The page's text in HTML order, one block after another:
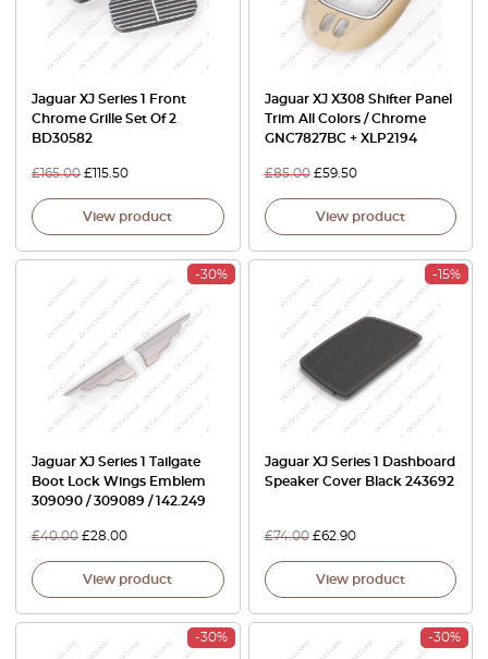
Jaguar XJ Series 1 Front
Chrome Grille Set Of 2
BD30582
£165.00 £115.50
View product
Jaguar XJ X308 Shifter Panel
Trim All Colors / Chrome
GNC7827BC + XLP2194
£85.00 £59.50
View product
-30%
Jaguar XJ Series 1 Tailgate
Boot Lock Wings Emblem
309090 / 309089 / 142.249
£40.00 £28.00
View product
-15%
Jaguar XJ Series 1 Dashboard
Speaker Cover Black 243692
£74.00 £62.90
View product
-30% -30%